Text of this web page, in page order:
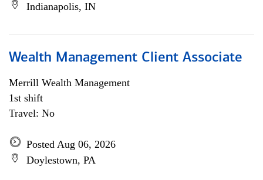
Indianapolis, IN
Wealth Management Client Associate
Merrill Wealth Management
1st shift
Travel: No
Posted Aug 06, 2026
Doylestown, PA